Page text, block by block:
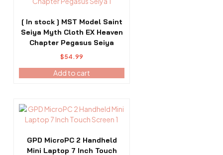
product
[ In stock ] MST Model Saint
Seiya Myth Cloth EX Heaven
Chapter Pegasus Seiya
$54.99
Add to cart
GPD MicroPC 2 Handheld
Mini Laptop 7 Inch Touch